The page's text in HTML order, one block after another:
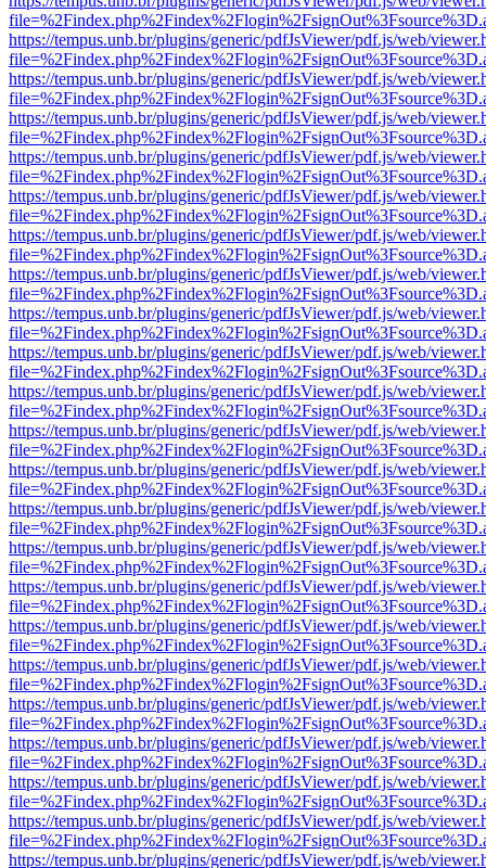
https://tempus.unb.br/plugins/generic/pdfJsViewer/pdf.js/web/
https://tempus.unb.br/plugins/generic/pdfJsViewer/pdf.js/web/
https://tempus.unb.br/plugins/generic/pdfJsViewer/pdf.js/web/
https://tempus.unb.br/plugins/generic/pdfJsViewer/pdf.js/web/
https://tempus.unb.br/plugins/generic/pdfJsViewer/pdf.js/web/
https://tempus.unb.br/plugins/generic/pdfJsViewer/pdf.js/web/
https://tempus.unb.br/plugins/generic/pdfJsViewer/pdf.js/web/
https://tempus.unb.br/plugins/generic/pdfJsViewer/pdf.js/web/
https://tempus.unb.br/plugins/generic/pdfJsViewer/pdf.js/web/
https://tempus.unb.br/plugins/generic/pdfJsViewer/pdf.js/web/
https://tempus.unb.br/plugins/generic/pdfJsViewer/pdf.js/web/
https://tempus.unb.br/plugins/generic/pdfJsViewer/pdf.js/web/
https://tempus.unb.br/plugins/generic/pdfJsViewer/pdf.js/web/
https://tempus.unb.br/plugins/generic/pdfJsViewer/pdf.js/web/
https://tempus.unb.br/plugins/generic/pdfJsViewer/pdf.js/web/
https://tempus.unb.br/plugins/generic/pdfJsViewer/pdf.js/web/
https://tempus.unb.br/plugins/generic/pdfJsViewer/pdf.js/web/
https://tempus.unb.br/plugins/generic/pdfJsViewer/pdf.js/web/
https://tempus.unb.br/plugins/generic/pdfJsViewer/pdf.js/web/
https://tempus.unb.br/plugins/generic/pdfJsViewer/pdf.js/web/
https://tempus.unb.br/plugins/generic/pdfJsViewer/pdf.js/web/
https://tempus.unb.br/plugins/generic/pdfJsViewer/pdf.js/web/